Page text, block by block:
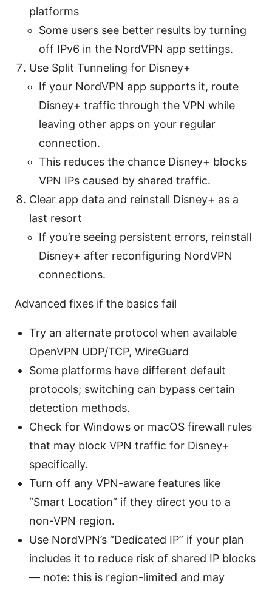
platforms
Some users see better results by turning
off IPv6 in the NordVPN app settings.
Use Split Tunneling for Disney+
If your NordVPN app supports it, route
Disney+ traffic through the VPN while
leaving other apps on your regular
connection.
This reduces the chance Disney+ blocks
VPN IPs caused by shared traffic.
Clear app data and reinstall Disney+ as a
last resort
If you’re seeing persistent errors, reinstall
Disney+ after reconfiguring NordVPN
connections.
Advanced fixes if the basics fail
Try an alternate protocol when available
OpenVPN UDP/TCP, WireGuard
Some platforms have different default
protocols; switching can bypass certain
detection methods.
Check for Windows or macOS firewall rules
that may block VPN traffic for Disney+
specifically.
Turn off any VPN-aware features like
“Smart Location” if they direct you to a
non-VPN region.
Use NordVPN’s “Dedicated IP” if your plan
includes it to reduce risk of shared IP blocks
— note: this is region-limited and may